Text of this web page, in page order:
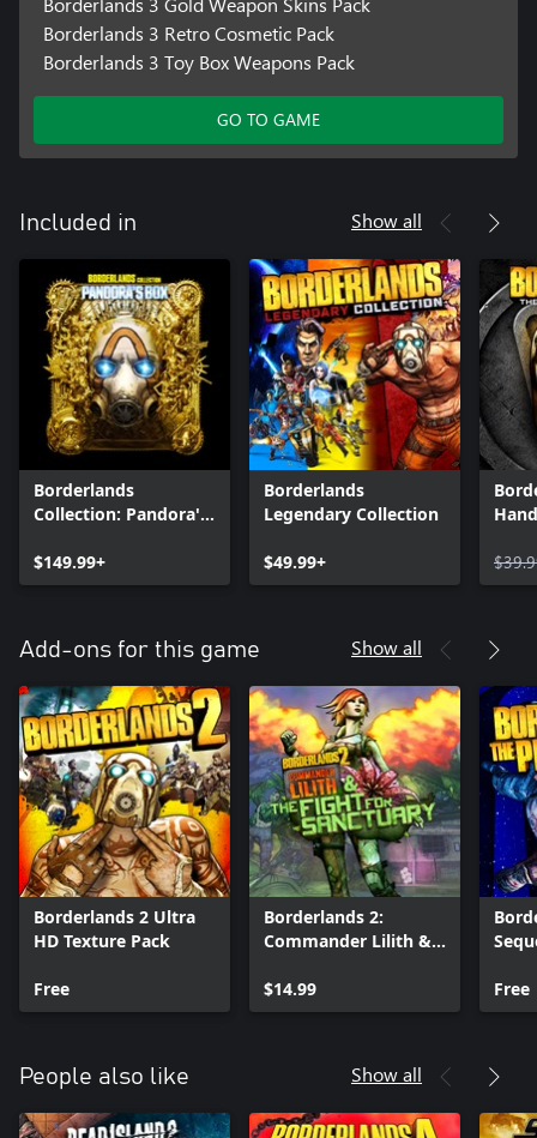
Borderlands 3 Retro Cosmetic Pack
Borderlands 3 Toy Box Weapons Pack
GO TO GAME
Included in Show all
Borderlands
Collection: Pandora's
$149.99+
Borderlands
Legendary Collection
$49.99+
Add-ons for this game Show all
Borderlands 2 Ultra
HD Texture Pack
Free
Borderlands 2:
Commander Lilith &
Sanctuary
$14.99
Free
People also like Show all